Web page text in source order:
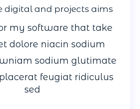
digital and projects aims
my software that take
dolore niacin sodium
sodium glutimate
feugiat ridiculus
sed